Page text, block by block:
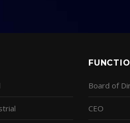
Board of
CEO